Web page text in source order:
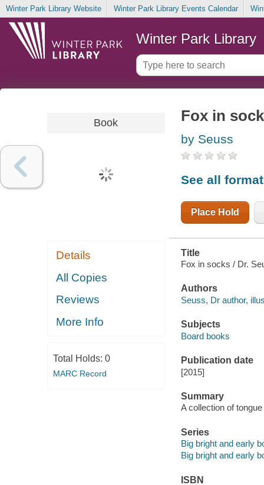
Winter Park Library Website Winter Park Library Events Calendar
Winter Park Library
Book
Details
All Copies
Reviews
More Info
Total Holds: 0
MARC Record
Fox in
by Seuss
See all
Place Hold
Title
Fox in socks / Dr.
Authors
Seuss, Dr author,
Subjects
Board books
Publication date
[2015]
Summary
A collection of
Series
Big bright and early
Big bright and early
ISBN